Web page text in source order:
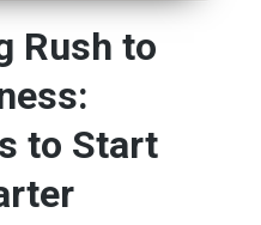
Rush to
to Start